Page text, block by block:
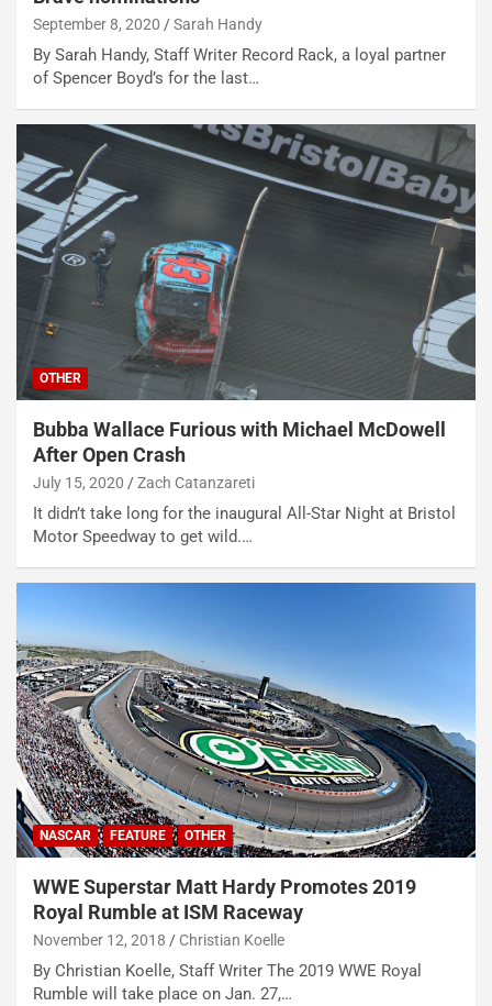
September 8, 2020 Sarah Handy
By Sarah Handy, Staff Writer Record Rack, a loyal partner
of Spencer Boyd’s for the last…
OTHER
Bubba Wallace Furious with Michael McDowell
After Open Crash
July 15, 2020 Zach Catanzareti
It didn’t take long for the inaugural All-Star Night at Bristol
Motor Speedway to get wild.…
NASCAR FEATURE OTHER
WWE Superstar Matt Hardy Promotes 2019
Royal Rumble at ISM Raceway
November 12, 2018 Christian Koelle
By Christian Koelle, Staff Writer The 2019 WWE Royal
Rumble will take place on Jan. 27,…